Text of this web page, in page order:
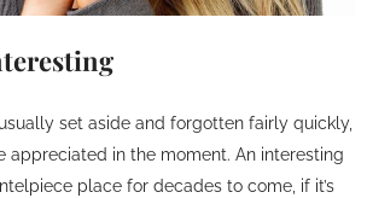
set aside and forgotten fairly quickly,
appreciated in the moment. An interesting
place for decades to come, if it’s